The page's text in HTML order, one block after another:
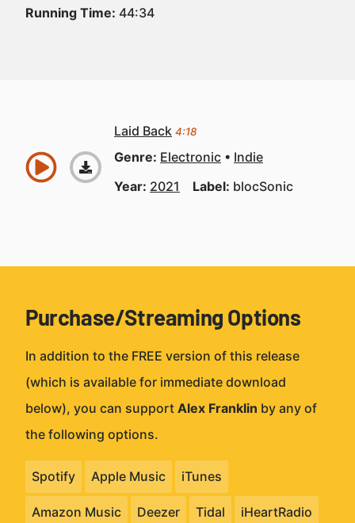
Running Time: 44:34
Laid Back 4:18
Genre: Electronic
Indie
Year: 2021 Label: blocSonic
Purchase/Streaming Options
In addition to the FREE version of this release
(which is available for immediate download
below), you can support Alex Franklin by any of
the following options.
Spotify Apple Music iTunes
Amazon Music Deezer Tidal iHeartRadio